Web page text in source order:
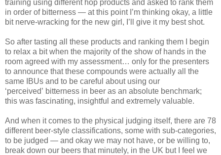
training using different hop products and asked to rank them
in order of bitterness — at this point I’m thinking okay, a little
bit nerve-wracking for the new girl, I’ll give it my best shot.
So after tasting all these products and ranking them I begin
to relax a bit when the majority of the show of hands in the
room agreed with my assessment… only for the presenters
to announce that these compounds were actually all the
same IBUs and to be careful about using our
‘perceived’ bitterness in beer as an absolute benchmark;
this was fascinating, insightful and extremely valuable.
And when it comes to the physical judging itself, there are 78
different beer-style classifications, some with sub-categories,
to be judged — and okay we may not have, or be willing to,
break down our beers that minutely, in the UK but I feel we